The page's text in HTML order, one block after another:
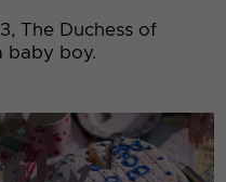
The Duchess of
baby boy.